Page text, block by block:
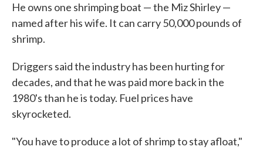
He owns one shrimping boat — the Miz Shirley —
named after his wife. It can carry 50,000 pounds of
shrimp.
Driggers said the industry has been hurting for
decades, and that he was paid more back in the
1980's than he is today. Fuel prices have
skyrocketed.
"You have to produce a lot of shrimp to stay afloat,"